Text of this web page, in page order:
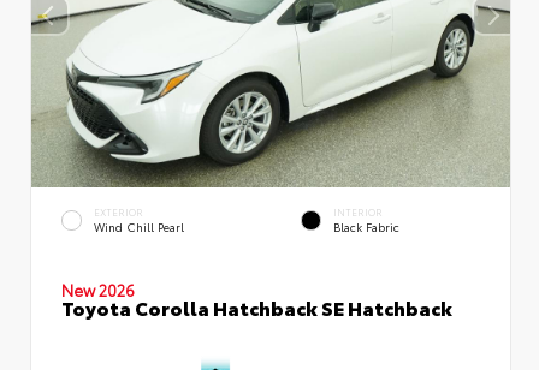
EXTERIOR
Wind Chill Pearl
INTERIOR
Black Fabric
New 2026
Toyota Corolla Hatchback SE Hatchback